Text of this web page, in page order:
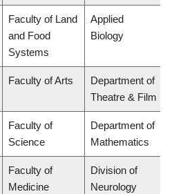
Faculty of Land
and Food
Systems
Applied
Biology
Faculty of Arts
Department of
Theatre & Film
Faculty of
Science
Department of
Mathematics
Faculty of
Medicine
Division of
Neurology